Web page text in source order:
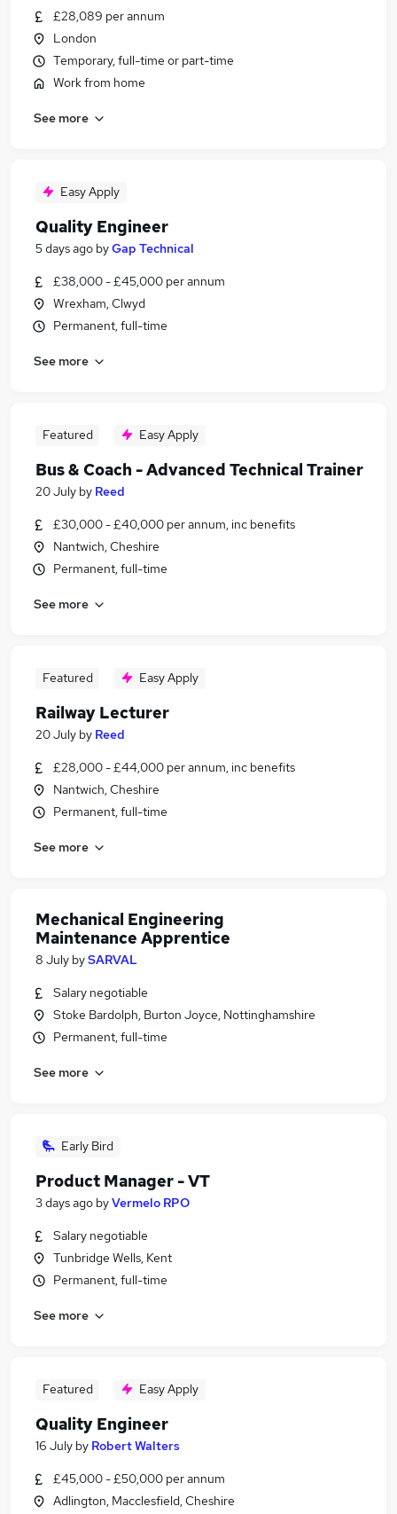
£28,089 per annum
London
Temporary, full-time or part-time
Work from home
See more
Easy Apply
Quality Engineer
5 days ago byGap Technical
£38,000 - £45,000 per annum
Wrexham, Clwyd
Permanent, full-time
See more
Featured Easy Apply
Bus & Coach - Advanced Technical Trainer
20 July by Reed
£30,000 - £40,000 per annum, inc benefits
Nantwich, Cheshire
Permanent, full-time
See more
Featured Easy Apply
Railway Lecturer
20 July by Reed
£28,000 - £44,000 per annum, inc benefits
Nantwich, Cheshire
Permanent, full-time
See more
Mechanical Engineering
Maintenance Apprentice
8 July bySARVAL
Salary negotiable
Stoke Bardolph, Burton Joyce, Nottinghamshire
Permanent, full-time
See more
Early Bird
Product Manager - VT
3 days ago byVermelo RPO
Salary negotiable
Tunbridge Wells, Kent
Permanent, full-time
See more
Featured Easy Apply
Quality Engineer
16 July by Robert Walters
£45,000 - £50,000 per annum
Adlington, Macclesfield, Cheshire